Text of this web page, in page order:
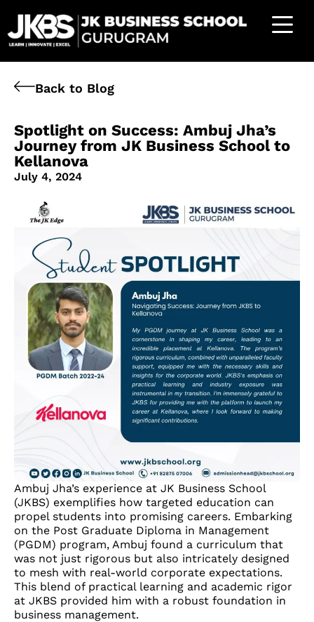
Back to Blog
Spotlight on Success: Ambuj Jha’s
Journey from JK Business School to
Kellanova
July 4, 2024
Ambuj Jha’s experience at JK Business School
(JKBS) exemplifies how targeted education can
propel students into promising careers. Embarking
on the Post Graduate Diploma in Management
(PGDM) program, Ambuj found a curriculum that
was not just rigorous but also intricately designed
to mesh with real-world corporate expectations.
This blend of practical learning and academic rigor
at JKBS provided him with a robust foundation in
business management.